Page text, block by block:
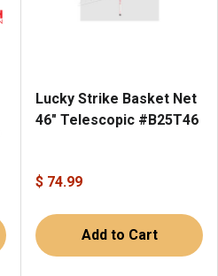
Lucky Strike Basket Net
46" Telescopic #B25T46
$ 74.99
Add to Cart